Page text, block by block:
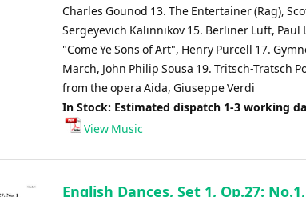
Charles Gounod 13. The Entertainer (Rag),
Sergeyevich Kalinnikov 15. Berliner Luft,
"Come Ye Sons of Art", Henry Purcell 17.
March, John Philip Sousa 19. Tritsch-Tratsch
from the opera Aida, Giuseppe Verdi
In Stock: Estimated dispatch 1-3 working
View Music
English Dances, Set 1, Op.27: